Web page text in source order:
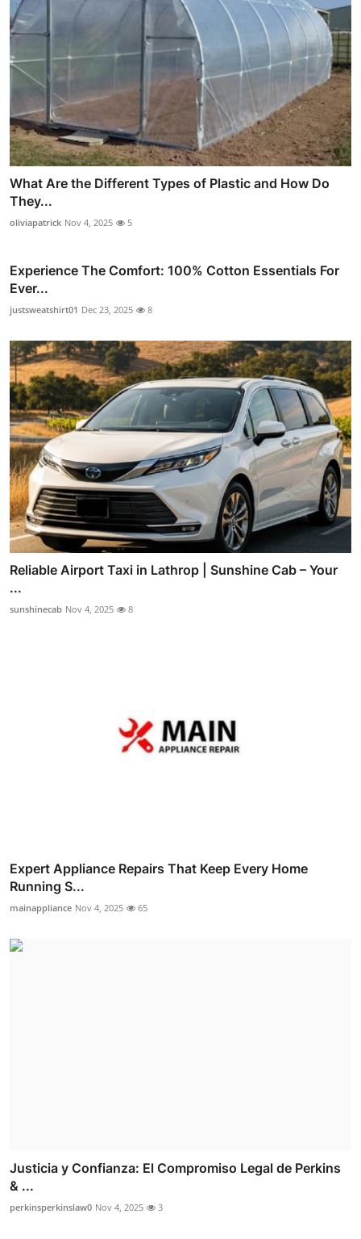
What Are the Different Types of Plastic and How Do
They...
oliviapatrick Nov 4, 2025 5
Experience The Comfort: 100% Cotton Essentials For
Ever...
justsweatshirt01 Dec 23, 2025 8
Reliable Airport Taxi in Lathrop | Sunshine Cab – Your
...
sunshinecab Nov 4, 2025 8
Expert Appliance Repairs That Keep Every Home
Running S...
mainappliance Nov 4, 2025 65
Justicia y Confianza: El Compromiso Legal de Perkins
& ...
perkinsperkinslaw0 Nov 4, 2025 3